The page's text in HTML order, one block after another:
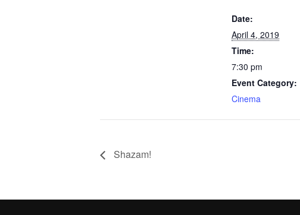
Date:
April 4, 2019
Time:
7:30 pm
Event Category:
Cinema
Shazam!